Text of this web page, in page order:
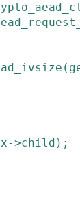
(
->child ) ;